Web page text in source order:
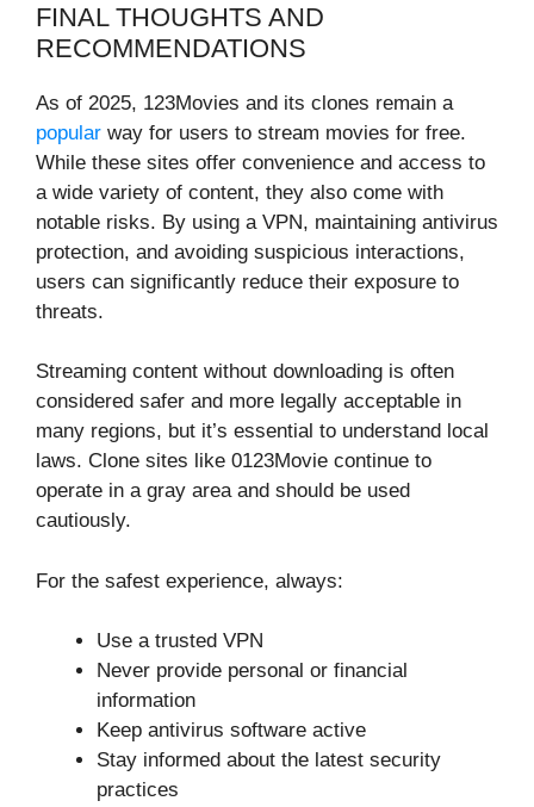
FINAL THOUGHTS AND
RECOMMENDATIONS
As of 2025, 123Movies and its clones remain a
popular way for users to stream movies for free.
While these sites offer convenience and access to
a wide variety of content, they also come with
notable risks. By using a VPN, maintaining antivirus
protection, and avoiding suspicious interactions,
users can significantly reduce their exposure to
threats.
Streaming content without downloading is often
considered safer and more legally acceptable in
many regions, but it’s essential to understand local
laws. Clone sites like 0123Movie continue to
operate in a gray area and should be used
cautiously.
For the safest experience, always:
Use a trusted VPN
Never provide personal or financial
information
Keep antivirus software active
Stay informed about the latest security
practices